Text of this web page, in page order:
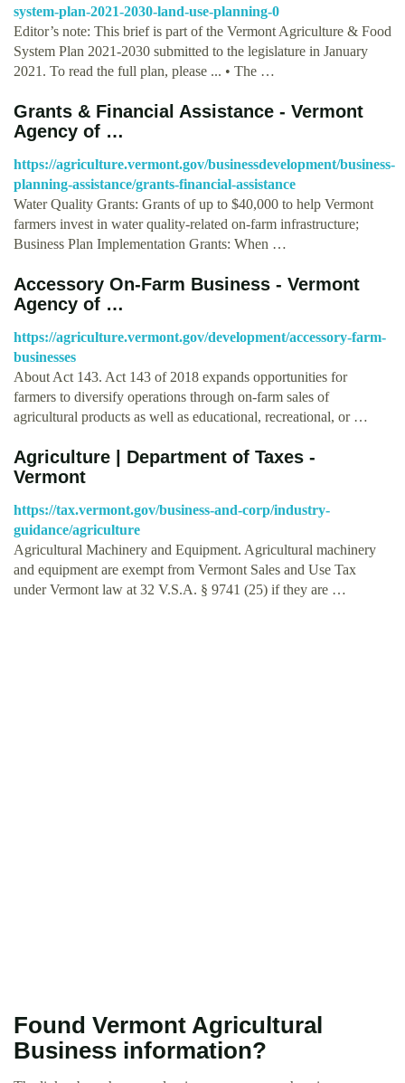
system-plan-2021-2030-land-use-planning-0
Editor’s note: This brief is part of the Vermont Agriculture & Food
System Plan 2021-2030 submitted to the legislature in January
2021. To read the full plan, please ... • The …
Grants & Financial Assistance - Vermont
Agency of …
https://agriculture.vermont.gov/businessdevelopment/business-
planning-assistance/grants-financial-assistance
Water Quality Grants: Grants of up to $40,000 to help Vermont
farmers invest in water quality-related on-farm infrastructure;
Business Plan Implementation Grants: When …
Accessory On-Farm Business - Vermont
Agency of …
https://agriculture.vermont.gov/development/accessory-farm-
businesses
About Act 143. Act 143 of 2018 expands opportunities for
farmers to diversify operations through on-farm sales of
agricultural products as well as educational, recreational, or …
Agriculture | Department of Taxes -
Vermont
https://tax.vermont.gov/business-and-corp/industry-
guidance/agriculture
Agricultural Machinery and Equipment. Agricultural machinery
and equipment are exempt from Vermont Sales and Use Tax
under Vermont law at 32 V.S.A. § 9741 (25) if they are …
Found Vermont Agricultural
Business information?